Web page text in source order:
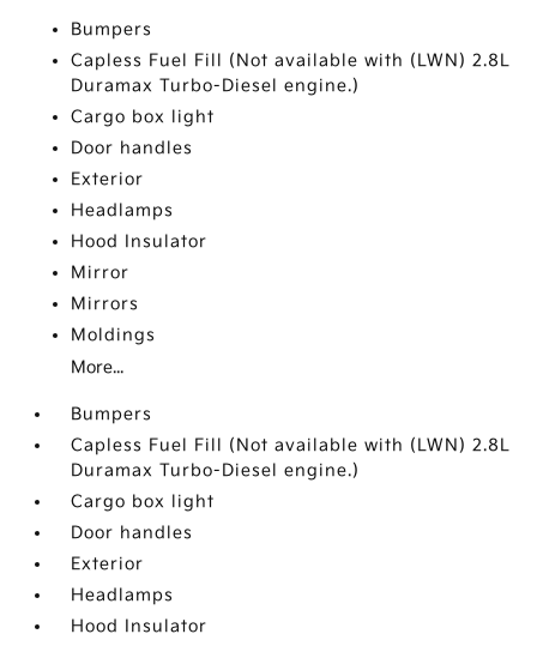
Bumpers
Capless Fuel Fill (Not available with (LWN) 2.8L
Duramax Turbo-Diesel engine.)
Cargo box light
Door handles
Exterior
Headlamps
Hood Insulator
Mirror
Mirrors
Moldings
More...
Bumpers
Capless Fuel Fill (Not available with (LWN) 2.8L
Duramax Turbo-Diesel engine.)
Cargo box light
Door handles
Exterior
Headlamps
Hood Insulator